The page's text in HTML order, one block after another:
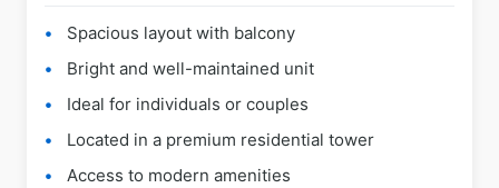
Spacious layout with balcony
Bright and well-maintained unit
Ideal for individuals or couples
Located in a premium residential tower
Access to modern amenities